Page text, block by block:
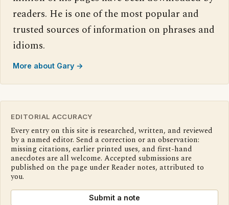
readers. He is one of the most popular and
trusted sources of information on phrases and
idioms.
More about Gary →
EDITORIAL ACCURACY
Every entry on this site is researched, written, and reviewed
by a named editor. Send a correction or an observation:
missing citations, earlier printed uses, and first-hand
anecdotes are all welcome. Accepted submissions are
published on the page under Reader notes, attributed to
you.
Submit a note